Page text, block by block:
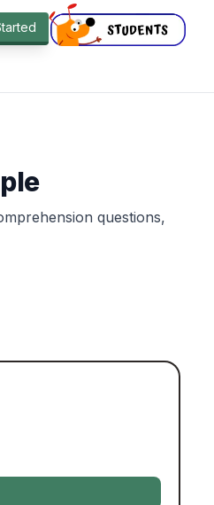
questions,